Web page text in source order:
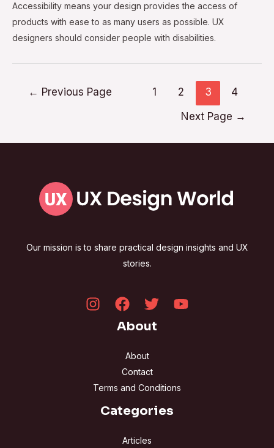
Accessibility means your design provides the access of
products with ease to as many users as possible. UX
designers should consider people with disabilities.
← Previous Page 1 2 3
4
Next Page →
Our mission is to share practical design insights and UX
stories.
About
About
Contact
Terms and Conditions
Categories
Articles